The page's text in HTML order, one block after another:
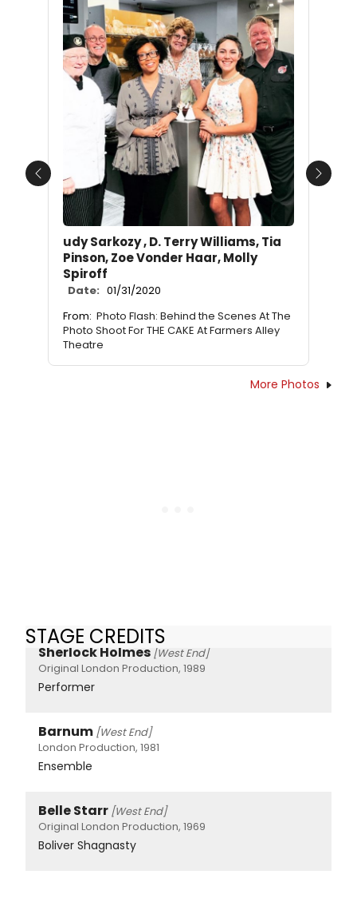
udy Sarkozy , D. Terry Williams, Tia
Pinson, Zoe Vonder Haar, Molly
Spiroff
Date: 01/31/2020
From: Photo Flash: Behind the Scenes At The
Photo Shoot For THE CAKE At Farmers Alley
Theatre
Previous Next
More Photos
STAGE CREDITS
Sherlock Holmes [West End]
Original London Production, 1989
Performer
Barnum [West End]
London Production, 1981
Ensemble
Belle Starr [West End]
Original London Production, 1969
Boliver Shagnasty